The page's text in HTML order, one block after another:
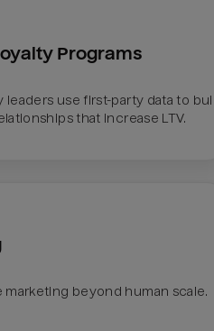
Programs
leaders use first-party data to
that increase LTV.
beyond human scale.